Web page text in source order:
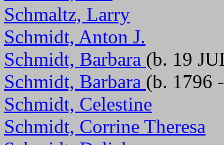
Schmaltz, Larry
Schmidt, Anton J.
Schmidt, Barbara (b. 19
Schmidt, Barbara (b. 1796
Schmidt, Celestine
Schmidt, Corrine Theresa